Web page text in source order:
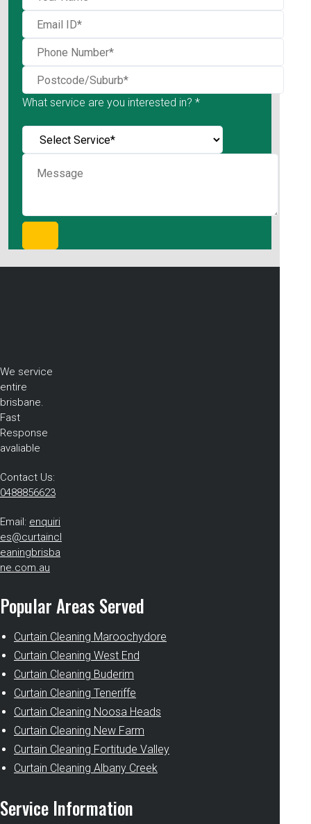
What service are you interested in? *
We service
entire
brisbane.
Fast
Response
avaliable
Contact Us:
0488856623
Email: enquiri
es@curtaincl
eaningbrisba
ne.com.au
Popular Areas Served
Curtain Cleaning Maroochydore
Curtain Cleaning West End
Curtain Cleaning Buderim
Curtain Cleaning Teneriffe
Curtain Cleaning Noosa Heads
Curtain Cleaning New Farm
Curtain Cleaning Fortitude Valley
Curtain Cleaning Albany Creek
Service Information